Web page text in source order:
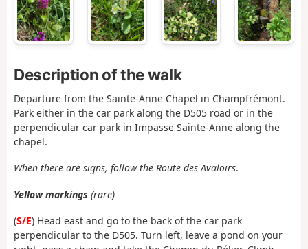
Description of the walk
Departure from the Sainte-Anne Chapel in Champfrémont.
Park either in the car park along the D505 road or in the
perpendicular car park in Impasse Sainte-Anne along the
chapel.
When there are signs, follow the Route des Avaloirs.
Yellow markings (rare)
(S/E) Head east and go to the back of the car park
perpendicular to the D505. Turn left, leave a pond on your